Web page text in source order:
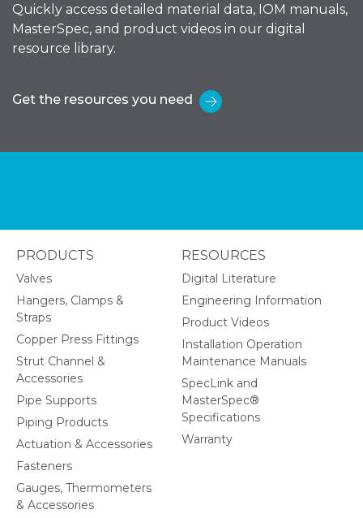
Quickly access detailed material data, IOM manuals,
MasterSpec, and product videos in our digital
resource library.
Get the resources you need
PRODUCTS
Valves
Hangers, Clamps &
Straps
Copper Press Fittings
Strut Channel &
Accessories
Pipe Supports
Piping Products
Actuation & Accessories
Fasteners
Gauges, Thermometers
& Accessories
RESOURCES
Digital Literature
Engineering Information
Product Videos
Installation Operation
Maintenance Manuals
SpecLink and
MasterSpec®
Specifications
Warranty